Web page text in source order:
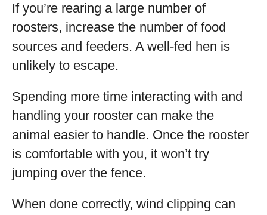
If you’re rearing a large number of
roosters, increase the number of food
sources and feeders. A well-fed hen is
unlikely to escape.
Spending more time interacting with and
handling your rooster can make the
animal easier to handle. Once the rooster
is comfortable with you, it won’t try
jumping over the fence.
When done correctly, wind clipping can